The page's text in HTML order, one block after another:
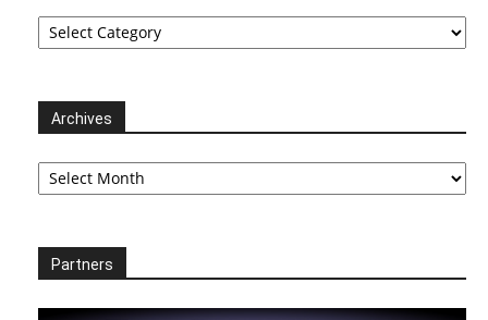
Categories
Archives
Archives
Partners